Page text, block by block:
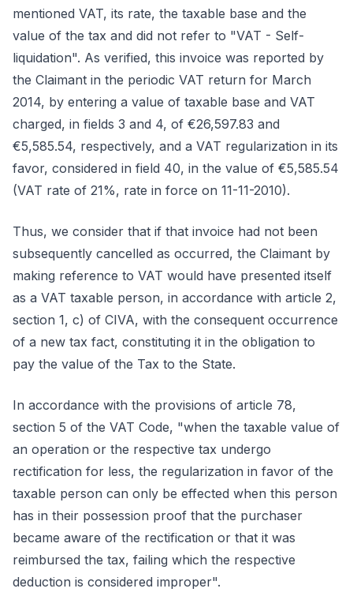
mentioned VAT, its rate, the taxable base and the
value of the tax and did not refer to "VAT - Self-
liquidation". As verified, this invoice was reported by
the Claimant in the periodic VAT return for March
2014, by entering a value of taxable base and VAT
charged, in fields 3 and 4, of €26,597.83 and
€5,585.54, respectively, and a VAT regularization in its
favor, considered in field 40, in the value of €5,585.54
(VAT rate of 21%, rate in force on 11-11-2010).
Thus, we consider that if that invoice had not been
subsequently cancelled as occurred, the Claimant by
making reference to VAT would have presented itself
as a VAT taxable person, in accordance with article 2,
section 1, c) of CIVA, with the consequent occurrence
of a new tax fact, constituting it in the obligation to
pay the value of the Tax to the State.
In accordance with the provisions of article 78,
section 5 of the VAT Code, "when the taxable value of
an operation or the respective tax undergo
rectification for less, the regularization in favor of the
taxable person can only be effected when this person
has in their possession proof that the purchaser
became aware of the rectification or that it was
reimbursed the tax, failing which the respective
deduction is considered improper".